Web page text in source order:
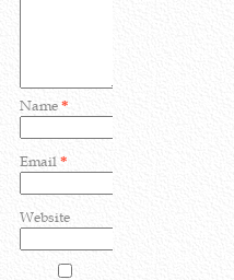
Name*
Email*
Website